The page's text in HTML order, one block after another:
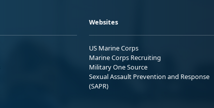
Websites
US Marine Corps
Marine Corps Recruiting
Military One Source
Sexual Assault Prevention and Response
(SAPR)